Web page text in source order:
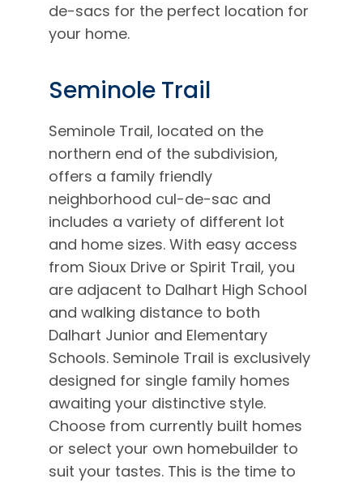
de-sacs for the perfect location for
your home.
Seminole Trail
Seminole Trail, located on the
northern end of the subdivision,
offers a family friendly
neighborhood cul-de-sac and
includes a variety of different lot
and home sizes. With easy access
from Sioux Drive or Spirit Trail, you
are adjacent to Dalhart High School
and walking distance to both
Dalhart Junior and Elementary
Schools. Seminole Trail is exclusively
designed for single family homes
awaiting your distinctive style.
Choose from currently built homes
or select your own homebuilder to
suit your tastes. This is the time to